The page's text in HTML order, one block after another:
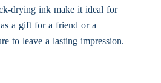
drying ink make it ideal for
a gift for a friend or a
to leave a lasting impression.